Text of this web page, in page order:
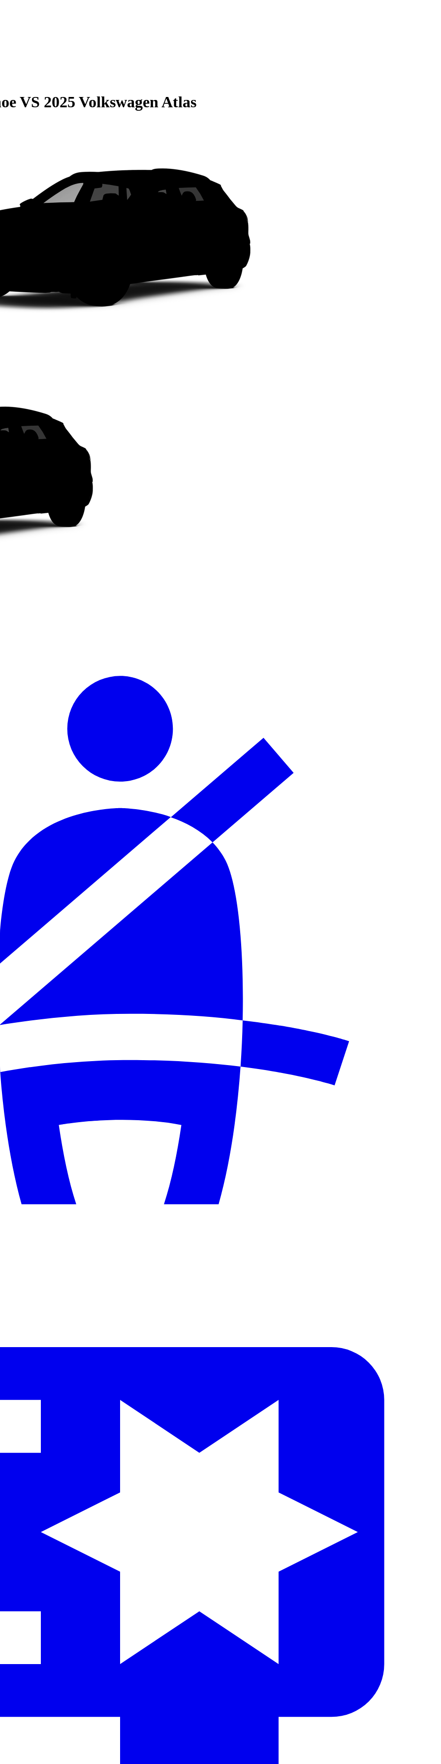
VS 2025 Volkswagen Atlas